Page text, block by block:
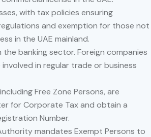
with tax policies ensuring
and exemption for those not
in the UAE mainland.
banking sector. Foreign companies
in regular trade or business
Free Zone Persons, are
for Corporate Tax and obtain a
Number.
mandates Exempt Persons to